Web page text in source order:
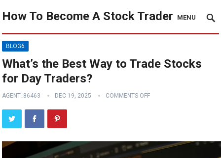
How To Become A Stock Trader MENU
BLOG6
What’s the Best Way to Trade Stocks
for Day Traders?
AGENT_86463 DEC 19, 2025 COMMENTS OFF